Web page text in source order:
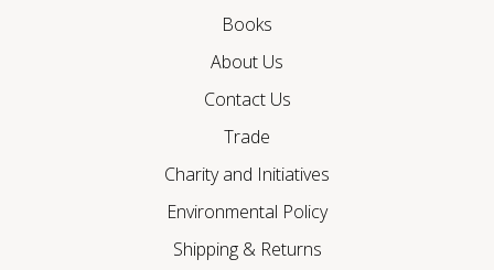
Books
About Us
Contact Us
Trade
Charity and Initiatives
Environmental Policy
Shipping & Returns